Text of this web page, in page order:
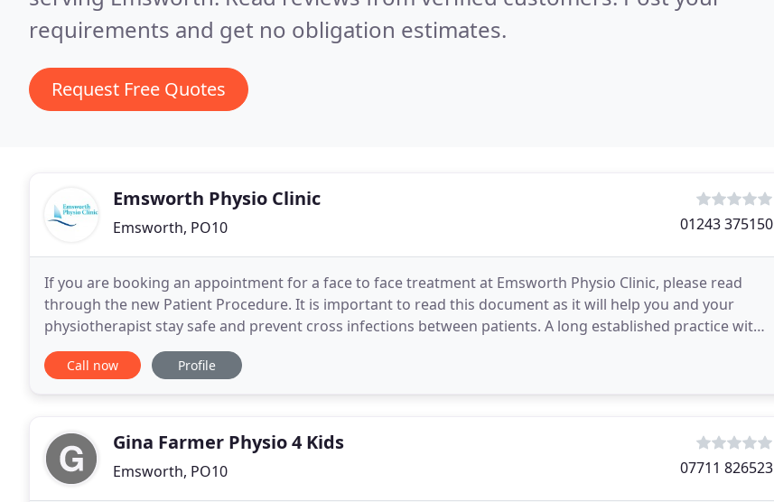
requirements and get no obligation estimates.
Request Free Quotes
Emsworth Physio Clinic
Emsworth, PO10 01243 375150
If you are booking an appointment for a face to face treatment at Emsworth Physio Clinic, please read
through the new Patient Procedure. It is important to read this document as it will help you and your
physiotherapist stay safe and prevent cross infections between patients. A long established practice with
an outstanding reputation for offering a
Call now Profile
Gina Farmer Physio 4 Kids
Emsworth, PO10 07711 826523